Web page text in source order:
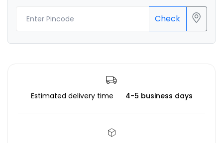
Check
Estimated delivery time 4-5 business days